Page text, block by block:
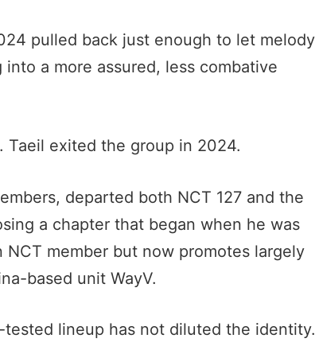
pulled back just enough to let melody
a more assured, less combative
Taeil exited the group in 2024.
departed both NCT 127 and the
a chapter that began when he was
member but now promotes largely
based unit WayV.
lineup has not diluted the identity.